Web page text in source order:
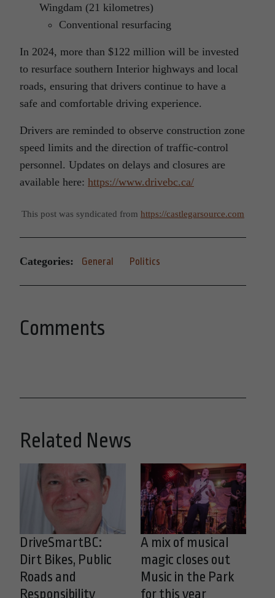
Wingdam (21 kilometres)
Conventional resurfacing
In 2024, more than $122 million will be invested
to resurface southern Interior highways and local
roads, ensuring that drivers continue to have a
safe and comfortable driving experience.
Drivers are reminded to observe construction zone
speed limits and the direction of traffic-control
personnel. Updates on delays and closures are
available here: https://www.drivebc.ca/
This post was syndicated from https://castlegarsource.com
Categories: General Politics
Comments
Related News
DriveSmartBC:
Dirt Bikes, Public
Roads and
Responsibility
A mix of musical
magic closes out
Music in the Park
for this year